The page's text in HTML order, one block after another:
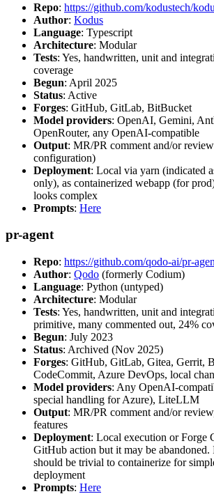
Repo: https://github.com/kodustech/
Author: Kodus
Language: Typescript
Architecture: Modular
Tests: Yes, handwritten, unit and
coverage
Begun: April 2025
Status: Active
Forges: GitHub, GitLab, BitBucket
Model providers: OpenAI, Gemini,
OpenRouter, any OpenAI-compatible
Output: MR/PR comment and/or
configuration)
Deployment: Local via yarn (indicated
only), as containerized webapp (for
looks complex
Prompts: Here
pr-agent
Repo: https://github.com/qodo-ai/pr-
Author: Qodo (formerly Codium)
Language: Python (untyped)
Architecture: Modular
Tests: Yes, handwritten, unit and
primitive, many commented out, 24%
Begun: July 2023
Status: Archived (Nov 2025)
Forges: GitHub, GitLab, Gitea, Gerrit,
CodeCommit, Azure DevOps, local
Model providers: Any OpenAI-
special handling for Azure), LiteLLM
Output: MR/PR comment and/or
features
Deployment: Local execution or Forge
GitHub action but it may be abandoned.
should be trivial to containerize for
deployment
Prompts: Here